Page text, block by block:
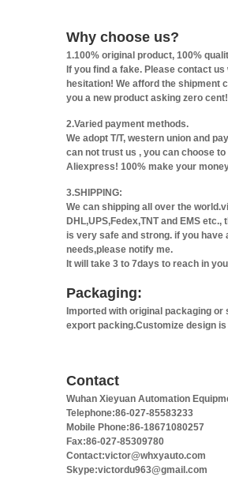
Why choose us?
1.100% original product, 100%
If you find a fake. Please contact us
hesitation! We afford the shipment
you a new product asking zero cent!
2.Varied payment methods.
We adopt T/T, western union and
can not trust us , you can choose
Aliexpress! 100% make your
3.SHIPPING:
We can shipping all over the
DHL,UPS,Fedex,TNT and EMS etc.,
is very safe and strong. if you have
needs,please notify me.
It will take 3 to 7days to reach in
Packaging:
Imported with original packaging or
export packing.Customize design
Contact
Wuhan Xieyuan Automation
Telephone:86-027-85583233
Mobile Phone:86-18671080257
Fax:86-027-85309780
Contact:victor@whxyauto.com
Skype:victordu963@gmail.com